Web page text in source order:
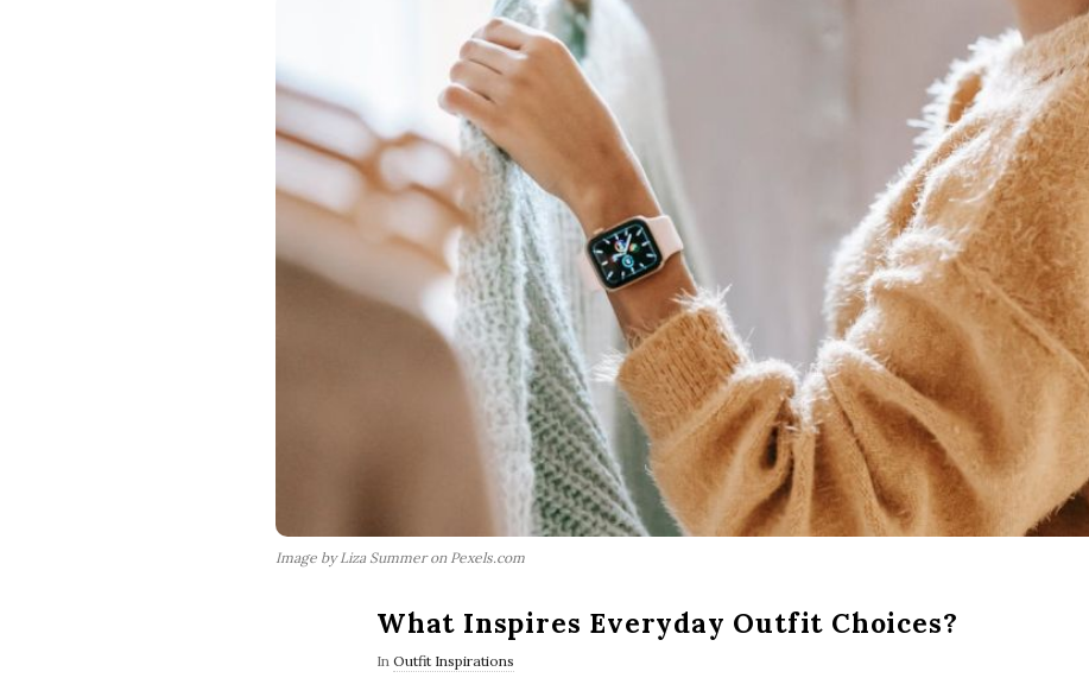
Image by Liza Summer on Pexels.com
What Inspires Everyday Outfit Choices?
In Outfit Inspirations